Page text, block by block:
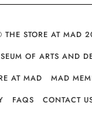
THE STORE AT MAD
OF ARTS AND
AT MAD
MAD
FAQS CONTACT